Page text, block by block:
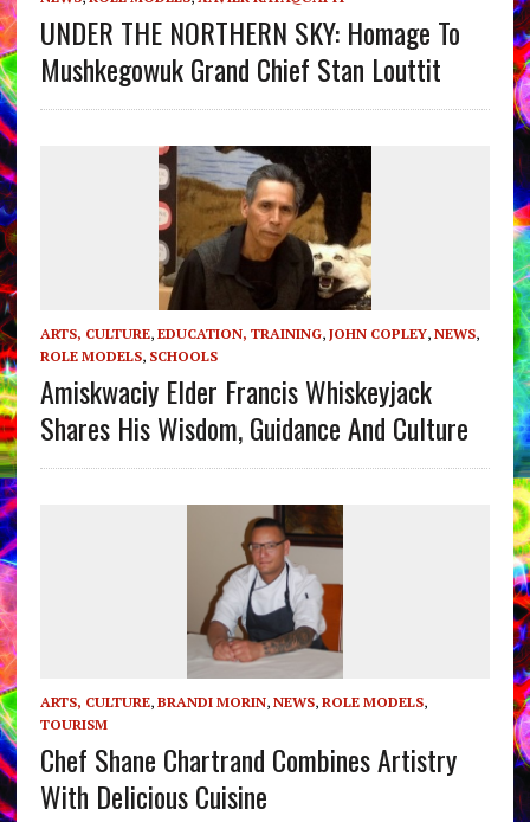
UNDER THE NORTHERN SKY: Homage To
Mushkegowuk Grand Chief Stan Louttit
ARTS, CULTURE, EDUCATION, TRAINING, JOHN COPLEY, NEWS,
ROLE MODELS, SCHOOLS
Amiskwaciy Elder Francis Whiskeyjack
Shares His Wisdom, Guidance And Culture
ARTS, CULTURE, BRANDI MORIN, NEWS, ROLE MODELS,
TOURISM
Chef Shane Chartrand Combines Artistry
With Delicious Cuisine